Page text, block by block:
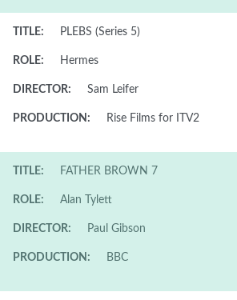
TITLE: PLEBS (Series 5)
ROLE: Hermes
DIRECTOR: Sam Leifer
PRODUCTION: Rise Films for ITV2
TITLE: FATHER BROWN 7
ROLE: Alan Tylett
DIRECTOR: Paul Gibson
PRODUCTION: BBC